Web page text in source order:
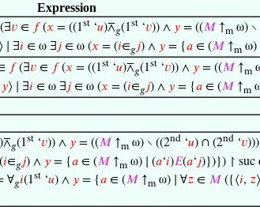
Expression
𝑣 ∈ 𝑓(𝑥 = ((1st ‘𝑢)⊼𝑔(1st ‘𝑣)) ∧ 𝑦 = ((𝑀 ↑m ω) ∖
⟩ ∣ ∃𝑖 ∈ ω ∃ 𝑗 ∈ ω (𝑥 = (𝑖∈𝑔𝑗) ∧ 𝑦 = {𝑎 ∈ (𝑀 ↑m ω)
𝑓(∃𝑣 ∈ 𝑓(𝑥 = ((1st ‘𝑢)⊼𝑔(1st ‘𝑣)) ∧ 𝑦 = ((𝑀 ↑m
𝑦⟩ ∣ ∃𝑖 ∈ ω ∃ 𝑗 ∈ ω (𝑥 = (𝑖∈𝑔𝑗) ∧ 𝑦 = {𝑎 ∈ (𝑀 ↑m
)⊼𝑔(1st ‘𝑣)) ∧ 𝑦 = ((𝑀 ↑m ω) ∖ ((2nd ‘𝑢) ∩ (2nd ‘𝑣
𝑖∈𝑔𝑗) ∧ 𝑦 = {𝑎 ∈ (𝑀 ↑m ω) ∣ (𝑎‘𝑖)𝐸(𝑎‘𝑗)})}) ↾ suc
∀𝑔𝑖(1st ‘𝑢) ∧ 𝑦 = {𝑎 ∈ (𝑀 ↑m ω) ∣ ∀𝑧 ∈ 𝑀 ({⟨𝑖, 𝑧